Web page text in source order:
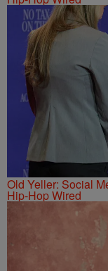
Old Yeller: Social
Hip-Hop Wired